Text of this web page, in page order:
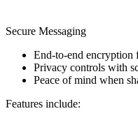
Secure Messaging
End-to-end encryption
Privacy controls with
Peace of mind when
Features include: